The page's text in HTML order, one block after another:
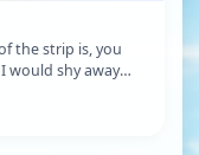
the strip is, you
would shy away